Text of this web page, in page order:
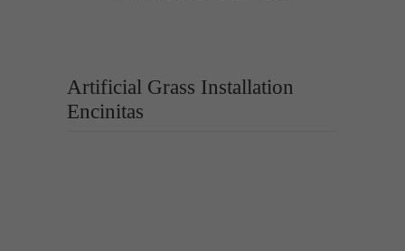
Artificial Grass Installation
Encinitas